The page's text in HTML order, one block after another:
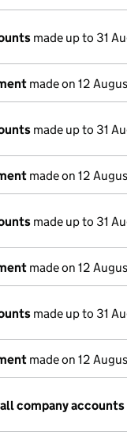
made up to 31
made on 12
made up to 31
made on 12
made up to 31
made on 12
made up to 31
made on 12
company accounts